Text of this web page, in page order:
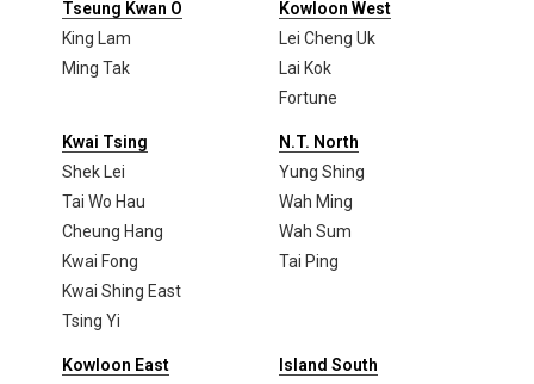
Tseung Kwan O
King Lam
Ming Tak
Kowloon West
Lei Cheng Uk
Lai Kok
Fortune
Kwai Tsing
Shek Lei
Tai Wo Hau
Cheung Hang
Kwai Fong
Kwai Shing East
Tsing Yi
N.T. North
Yung Shing
Wah Ming
Wah Sum
Tai Ping
Kowloon East
Island South